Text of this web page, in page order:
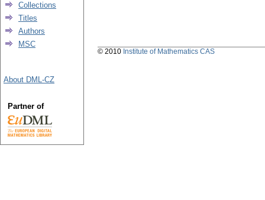
Collections
Titles
Authors
MSC
About DML-CZ
Partner of
© 2010 Institute of Mathematics CAS